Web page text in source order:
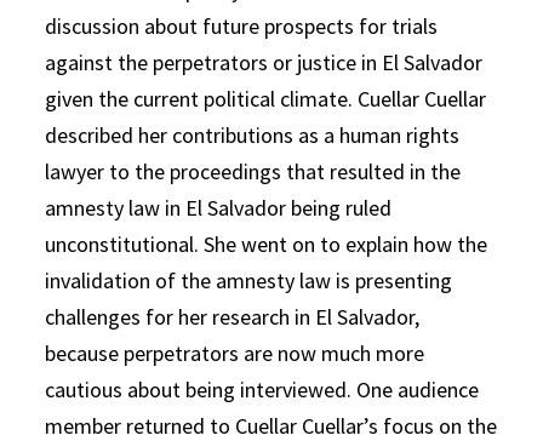
discussion about future prospects for trials
against the perpetrators or justice in El Salvador
given the current political climate. Cuellar Cuellar
described her contributions as a human rights
lawyer to the proceedings that resulted in the
amnesty law in El Salvador being ruled
unconstitutional. She went on to explain how the
invalidation of the amnesty law is presenting
challenges for her research in El Salvador,
because perpetrators are now much more
cautious about being interviewed. One audience
member returned to Cuellar Cuellar’s focus on the